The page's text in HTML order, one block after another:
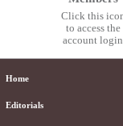
Click this
to access the
account login
Home
Editorials